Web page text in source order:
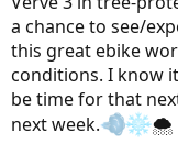
a chance to see/
this great ebike
conditions. I know
be time for that
next week.
🌨